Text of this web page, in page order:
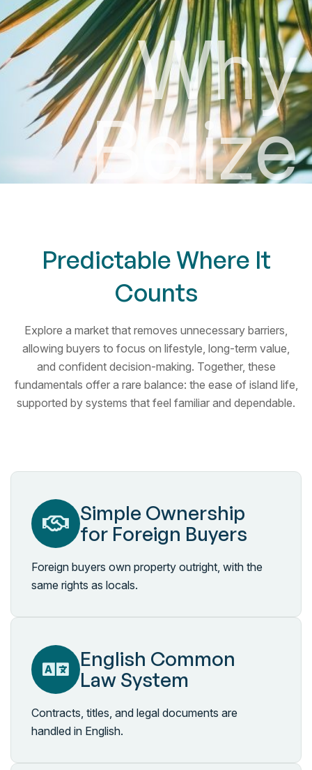
Why
Belize
Predictable Where It
Counts
Explore a market that removes unnecessary barriers,
allowing buyers to focus on lifestyle, long-term value,
and confident decision-making. Together, these
fundamentals offer a rare balance: the ease of island life,
supported by systems that feel familiar and dependable.
Simple Ownership
for Foreign Buyers
Foreign buyers own property outright, with the
same rights as locals.
English Common
Law System
Contracts, titles, and legal documents are
handled in English.